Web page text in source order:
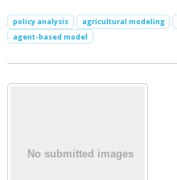
policy analysis agricultural modeling
agent-based model